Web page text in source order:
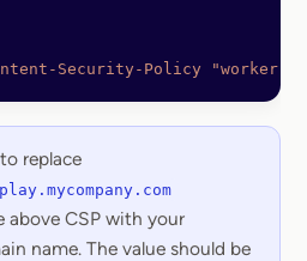
Security-Policy "worker-
replace
above CSP with your
name. The value should be